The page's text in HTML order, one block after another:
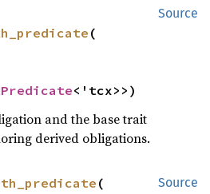
Source
(
<'tcx>>)
and the base trait
derived obligations.
Source
(